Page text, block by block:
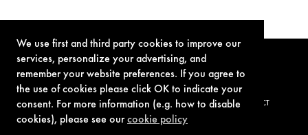
We use first and third party cookies to improve our
services, personalize your advertising, and
remember your website preferences. If you agree to
the use of cookies please click OK to indicate your
consent. For more information (e.g. how to disable
cookies), please see ourcookie policy
TERMS OF USE PRIVACY POLICY COOKIE POLICY CONTACT